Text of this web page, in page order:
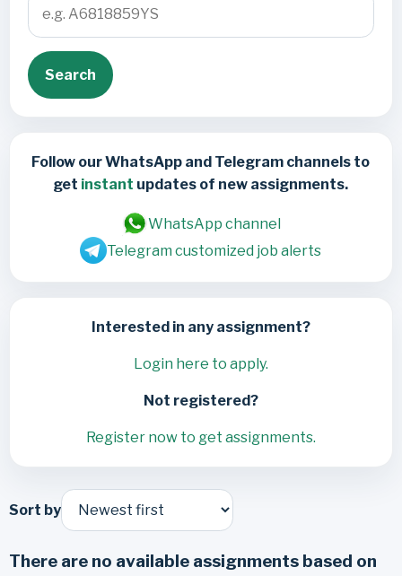
Search
Follow our WhatsApp and Telegram channels to
get instant updates of new assignments.
WhatsApp channel
Telegram customized job alerts
Interested in any assignment?
Login here to apply.
Not registered?
Register now to get assignments.
Sort by
There are no available assignments based on